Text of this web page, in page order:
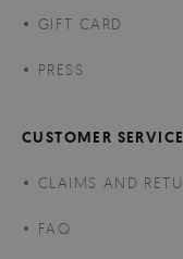
GIFT CARD
PRESS
CUSTOMER SERVICE
CLAIMS AND
FAQ